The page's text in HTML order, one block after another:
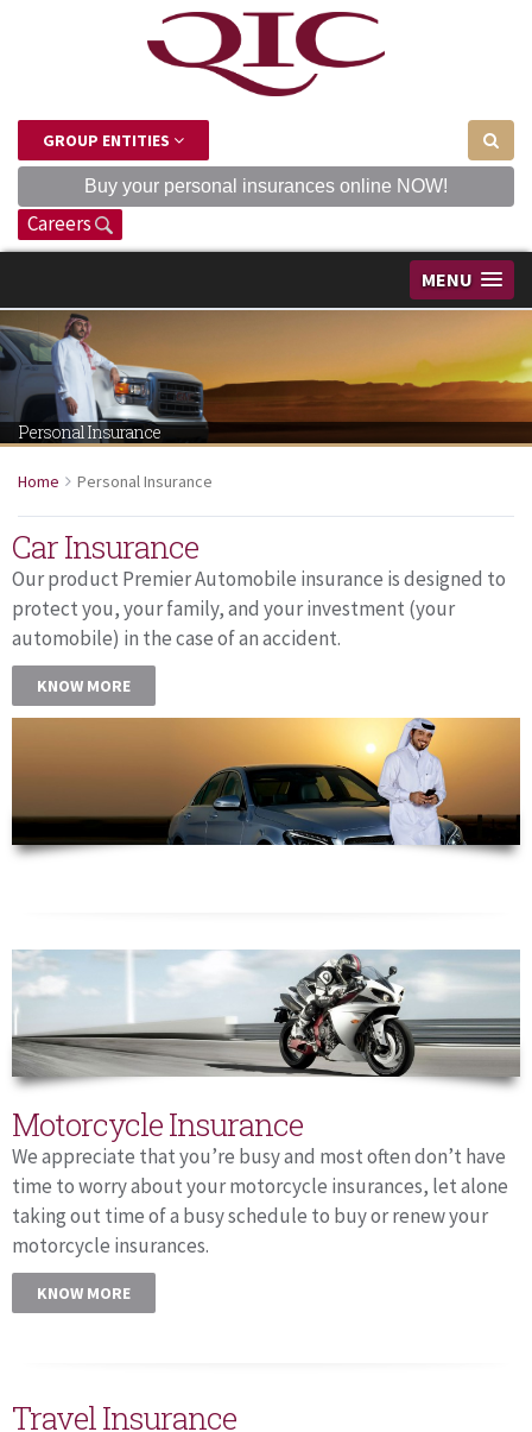
GROUP ENTITIES
Buy your personal insurances online NOW!
Careers
MENU
Personal Insurance
Home Personal Insurance
Car Insurance
Our product Premier Automobile insurance is designed to
protect you, your family, and your investment (your
automobile) in the case of an accident.
KNOW MORE
Motorcycle Insurance
We appreciate that you’re busy and most often don’t have
time to worry about your motorcycle insurances, let alone
taking out time of a busy schedule to buy or renew your
motorcycle insurances.
KNOW MORE
Travel Insurance